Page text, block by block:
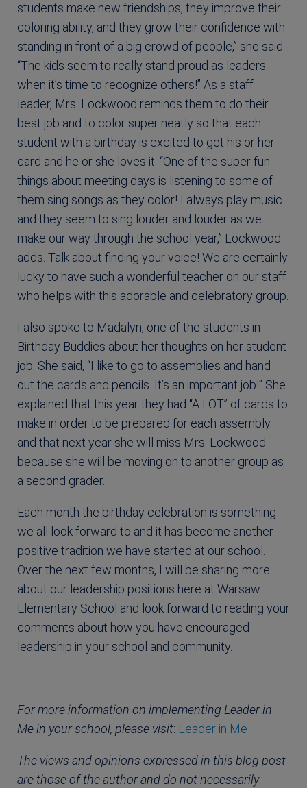
students make new friendships, they improve their
coloring ability, and they grow their confidence with
standing in front of a big crowd of people,” she said.
“The kids seem to really stand proud as leaders
when it’s time to recognize others!” As a staff
leader, Mrs. Lockwood reminds them to do their
best job and to color super neatly so that each
student with a birthday is excited to get his or her
card and he or she loves it. “One of the super fun
things about meeting days is listening to some of
them sing songs as they color! I always play music
and they seem to sing louder and louder as we
make our way through the school year,” Lockwood
adds. Talk about finding your voice! We are certainly
lucky to have such a wonderful teacher on our staff
who helps with this adorable and celebratory group.
I also spoke to Madalyn, one of the students in
Birthday Buddies about her thoughts on her student
job. She said, “I like to go to assemblies and hand
out the cards and pencils. It’s an important job!” She
explained that this year they had “A LOT” of cards to
make in order to be prepared for each assembly
and that next year she will miss Mrs. Lockwood
because she will be moving on to another group as
a second grader.
Each month the birthday celebration is something
we all look forward to and it has become another
positive tradition we have started at our school.
Over the next few months, I will be sharing more
about our leadership positions here at Warsaw
Elementary School and look forward to reading your
comments about how you have encouraged
leadership in your school and community.
For more information on implementing Leader in
Me in your school, please visit: Leader in Me
The views and opinions expressed in this blog post
are those of the author and do not necessarily